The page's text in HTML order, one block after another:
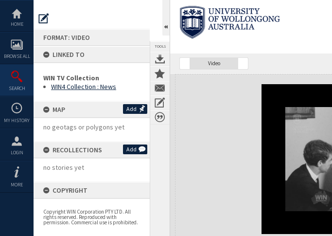
content
HOME
BROWSE ALL
SEARCH
MY HISTORY
LOGIN
MORE
FORMAT: VIDEO
LINKED TO
WIN TV Collection
WIN4 Collection : News
MAP Add
no geotags or polygons yet
RECOLLECTIONS Add
no stories yet
COPYRIGHT
Copyright WIN Corporation PTY LTD. All
rights reserved. Reproduced with
permission. Commercial use is prohibited.
TOOLS
Video
Expand/collapse